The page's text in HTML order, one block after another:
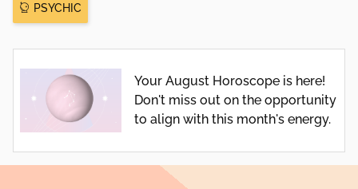
PSYCHIC
Your August Horoscope is here!
Don't miss out on the opportunity
to align with this month's energy.